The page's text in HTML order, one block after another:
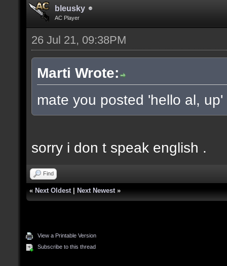
bleusky
AC Player
26 Jul 21, 09:38PM
Marti Wrote:
mate you posted 'hello al,
sorry i don t speak english .
Find
« Next Oldest Next Newest »
View a Printable Version
Subscribe to this thread